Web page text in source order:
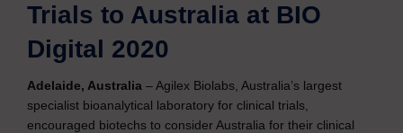
Trials to Australia at BIO
Digital 2020
Adelaide, Australia – Agilex Biolabs, Australia’s largest
specialist bioanalytical laboratory for clinical trials,
encouraged biotechs to consider Australia for their clinical